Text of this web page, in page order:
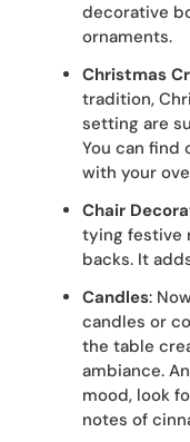
decorative
ornaments.
Christmas
tradition,
setting are
You can find
with your
Chair
tying festive
backs. It
Candles:
candles or
the table
ambiance.
mood, look
notes of